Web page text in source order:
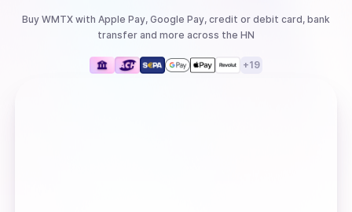
Buy WMTX with Apple Pay, Google Pay, credit or debit card, bank
transfer and more across the HN
+19